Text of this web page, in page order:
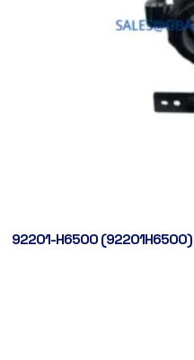
92201-H6500 (92201H6500)